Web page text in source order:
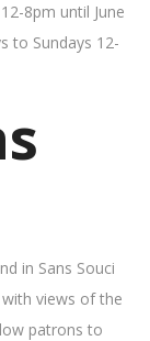
8pm until June
to Sundays 12-
in Sans Souci
views of the
patrons to